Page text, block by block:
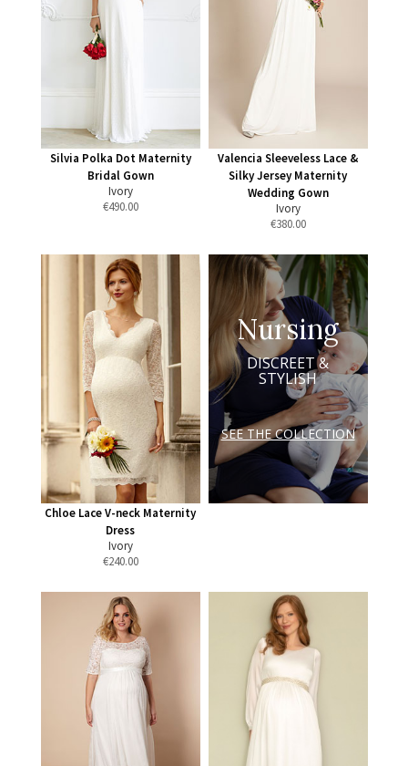
Silvia Polka Dot Maternity
Bridal Gown
Ivory
€490.00
Valencia Sleeveless Lace &
Silky Jersey Maternity
Wedding Gown
Ivory
€380.00
Chloe Lace V-neck Maternity
Dress
Ivory
€240.00
Nursing
DISCREET &
STYLISH
SEE THE COLLECTION